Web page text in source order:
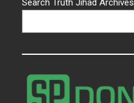
Search Truth Jihad Archives